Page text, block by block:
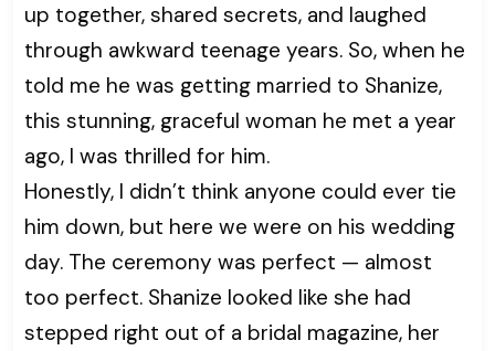
up together, shared secrets, and laughed
through awkward teenage years. So, when he
told me he was getting married to Shanize,
this stunning, graceful woman he met a year
ago, I was thrilled for him.
Honestly, I didn’t think anyone could ever tie
him down, but here we were on his wedding
day. The ceremony was perfect — almost
too perfect. Shanize looked like she had
stepped right out of a bridal magazine, her